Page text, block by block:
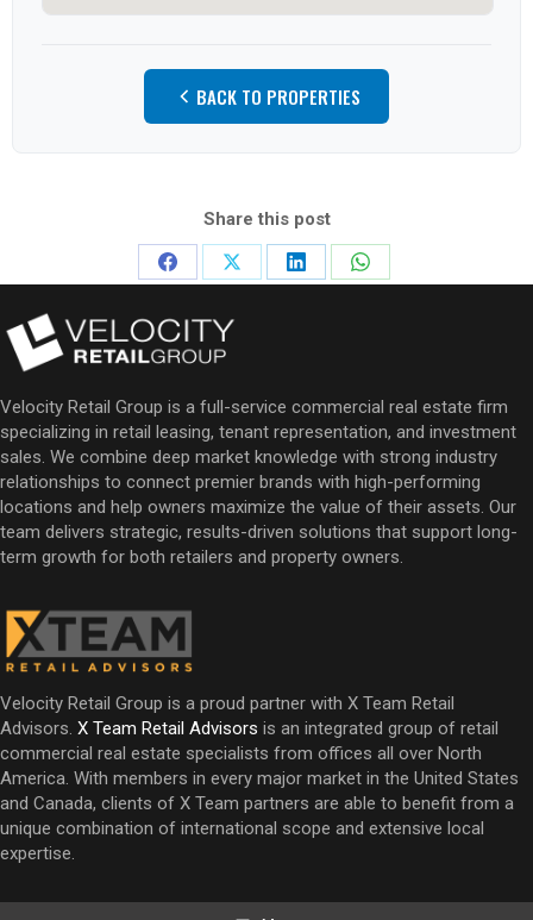
BACK TO PROPERTIES
Share this post
Share
on
Facebook
Share
on
Share
Share
Velocity Retail Group is a full-service commercial real estate firm
specializing in retail leasing, tenant representation, and investment
sales. We combine deep market knowledge with strong industry
relationships to connect premier brands with high-performing
locations and help owners maximize the value of their assets. Our
team delivers strategic, results-driven solutions that support long-
term growth for both retailers and property owners.
Velocity Retail Group is a proud partner with X Team Retail
Advisors. X Team Retail Advisors is an integrated group of retail
commercial real estate specialists from offices all over North
America. With members in every major market in the United States
and Canada, clients of X Team partners are able to benefit from a
unique combination of international scope and extensive local
expertise.